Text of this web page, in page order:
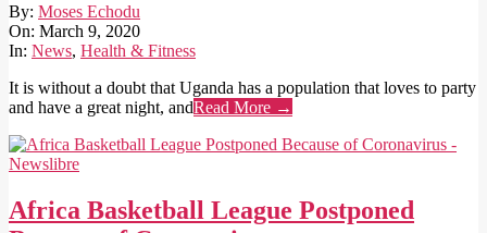
2020-
03-
09
By: Moses Echodu
On: March 9, 2020
In: News, Health & Fitness
It is without a doubt that Uganda has a population that loves to party
and have a great night, andRead More →
Africa Basketball League Postponed